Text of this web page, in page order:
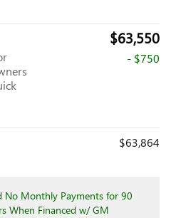
$63,550
- $750
$63,864
No Monthly Payments for 90
When Financed w/ GM